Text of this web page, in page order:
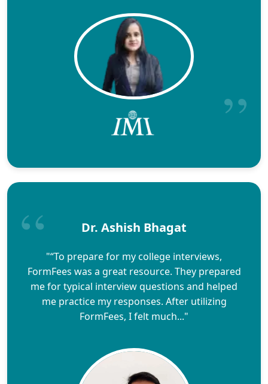
Dr. Ashish Bhagat
"“To prepare for my college interviews,
FormFees was a great resource. They prepared
me for typical interview questions and helped
me practice my responses. After utilizing
FormFees, I felt much..."